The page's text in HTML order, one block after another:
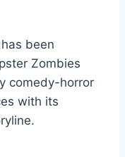
⁤been
Zombies
comedy-horror⁢
with its